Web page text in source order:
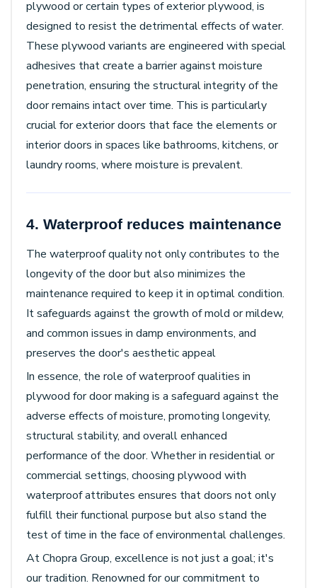
plywood or certain types of exterior plywood, is
designed to resist the detrimental effects of water.
These plywood variants are engineered with special
adhesives that create a barrier against moisture
penetration, ensuring the structural integrity of the
door remains intact over time. This is particularly
crucial for exterior doors that face the elements or
interior doors in spaces like bathrooms, kitchens, or
laundry rooms, where moisture is prevalent.
4. Waterproof reduces maintenance
The waterproof quality not only contributes to the
longevity of the door but also minimizes the
maintenance required to keep it in optimal condition.
It safeguards against the growth of mold or mildew,
and common issues in damp environments, and
preserves the door's aesthetic appeal
In essence, the role of waterproof qualities in
plywood for door making is a safeguard against the
adverse effects of moisture, promoting longevity,
structural stability, and overall enhanced
performance of the door. Whether in residential or
commercial settings, choosing plywood with
waterproof attributes ensures that doors not only
fulfill their functional purpose but also stand the
test of time in the face of environmental challenges.
At Chopra Group, excellence is not just a goal; it's
our tradition. Renowned for our commitment to